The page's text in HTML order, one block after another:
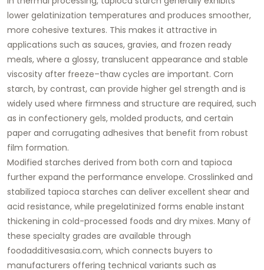
lower gelatinization temperatures and produces smoother,
more cohesive textures. This makes it attractive in
applications such as sauces, gravies, and frozen ready
meals, where a glossy, translucent appearance and stable
viscosity after freeze–thaw cycles are important. Corn
starch, by contrast, can provide higher gel strength and is
widely used where firmness and structure are required, such
as in confectionery gels, molded products, and certain
paper and corrugating adhesives that benefit from robust
film formation.
Modified starches derived from both corn and tapioca
further expand the performance envelope. Crosslinked and
stabilized tapioca starches can deliver excellent shear and
acid resistance, while pregelatinized forms enable instant
thickening in cold-processed foods and dry mixes. Many of
these specialty grades are available through
foodadditivesasia.com, which connects buyers to
manufacturers offering technical variants such as